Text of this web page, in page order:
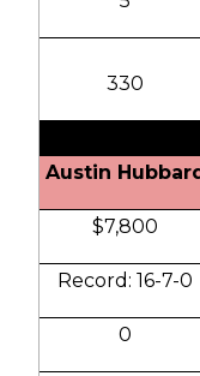
330
Austin Hubbard
$7,800
Record: 16-7-0
0